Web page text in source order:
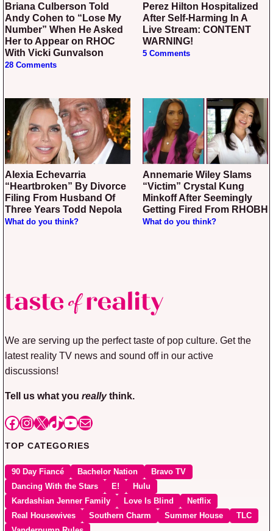
Briana Culberson Told
Andy Cohen to “Lose My
Number” When He Asked
Her to Appear on RHOC
With Vicki Gunvalson
28 Comments
Perez Hilton Hospitalized
After Self-Harming In A
Live Stream: CONTENT
WARNING!
5 Comments
Alexia Echevarria
“Heartbroken” By Divorce
Filing From Husband Of
Three Years Todd Nepola
What do you think?
Annemarie Wiley Slams
“Victim” Crystal Kung
Minkoff After Seemingly
Getting Fired From RHOBH
What do you think?
We are serving up the perfect taste of pop culture. Get the
latest reality TV news and sound off in our active
discussions!
Tell us what you reallythink.
Facebook
Instagram
X TikTok
YouTube
Mail
TOP CATEGORIES
90 Day Fiancé Bachelor Nation
Bravo TV
Dancing With the Stars
E!
Hulu
Kardashian Jenner Family
Love Is Blind
Netflix
Real Housewives
Southern Charm Summer House
TLC